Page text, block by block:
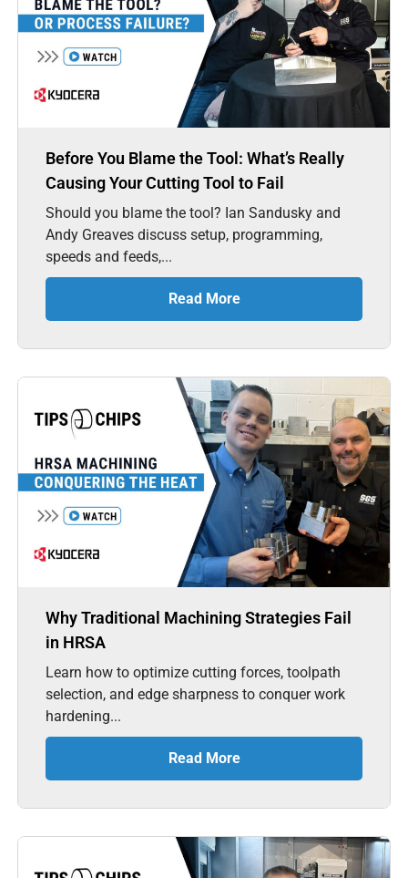
Before You Blame the Tool: What’s Really
Causing Your Cutting Tool to Fail
Should you blame the tool? Ian Sandusky and
Andy Greaves discuss setup, programming,
speeds and feeds,...
Read More
Why Traditional Machining Strategies Fail
in HRSA
Learn how to optimize cutting forces, toolpath
selection, and edge sharpness to conquer work
hardening...
Read More